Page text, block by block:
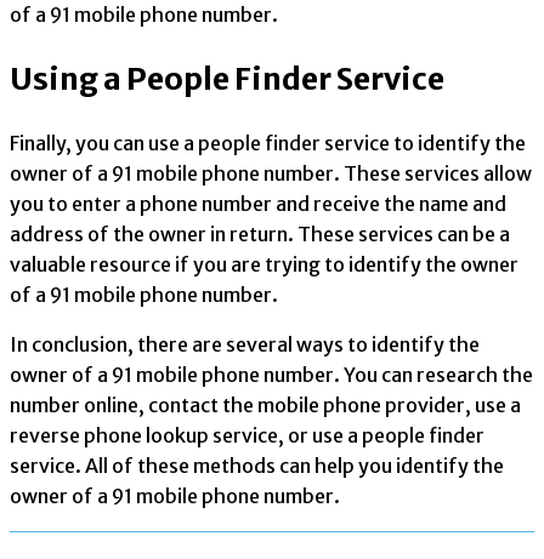
of a 91 mobile phone number.
Using a People Finder Service
Finally, you can use a people finder service to identify the
owner of a 91 mobile phone number. These services allow
you to enter a phone number and receive the name and
address of the owner in return. These services can be a
valuable resource if you are trying to identify the owner
of a 91 mobile phone number.
In conclusion, there are several ways to identify the
owner of a 91 mobile phone number. You can research the
number online, contact the mobile phone provider, use a
reverse phone lookup service, or use a people finder
service. All of these methods can help you identify the
owner of a 91 mobile phone number.